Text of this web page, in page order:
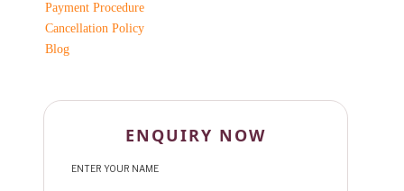
Payment Procedure
Cancellation Policy
Blog
ENQUIRY NOW